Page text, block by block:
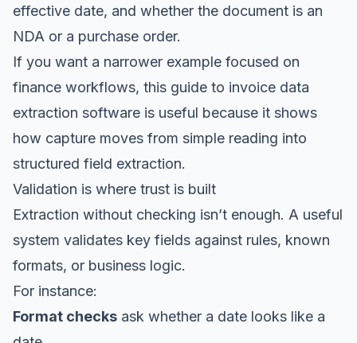
effective date, and whether the document is an
NDA or a purchase order.
If you want a narrower example focused on
finance workflows, this guide to invoice data
extraction software is useful because it shows
how capture moves from simple reading into
structured field extraction.
Validation is where trust is built
Extraction without checking isn’t enough. A useful
system validates key fields against rules, known
formats, or business logic.
For instance:
Format checks ask whether a date looks like a